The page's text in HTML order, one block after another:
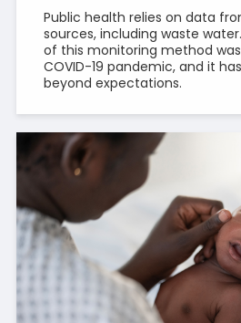
Public health relies on data
sources, including waste
of this monitoring method
COVID-19 pandemic, and it
beyond expectations.